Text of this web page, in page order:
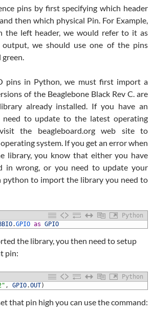
pins by first specifying which header
then which physical Pin. For Example,
the left header, we would refer to it as
output, we should use one of the pins
green.
pins in Python, we must first import a
of the Beaglebone Black Rev C. are
already installed. If you have an
need to update to the latest operating
the beagleboard.org web site to
system. If you get an error when
library, you know that either you have
in wrong, or you need to update your
python to import the library you need to
Python
.GPIO as GPIO
the library, you then need to setup
pin:
Python
, GPIO.OUT)
that pin high you can use the command: